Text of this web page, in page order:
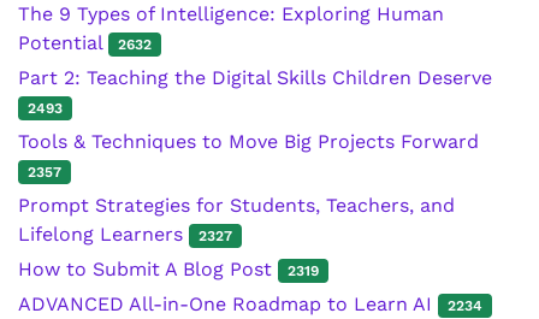
The 9 Types of Intelligence: Exploring Human
Potential
2632
Part 2: Teaching the Digital Skills Children Deserve
2493
Tools & Techniques to Move Big Projects Forward
2357
Prompt Strategies for Students, Teachers, and
Lifelong Learners
2327
How to Submit A Blog Post 2319
ADVANCED All-in-One Roadmap to Learn AI 2234